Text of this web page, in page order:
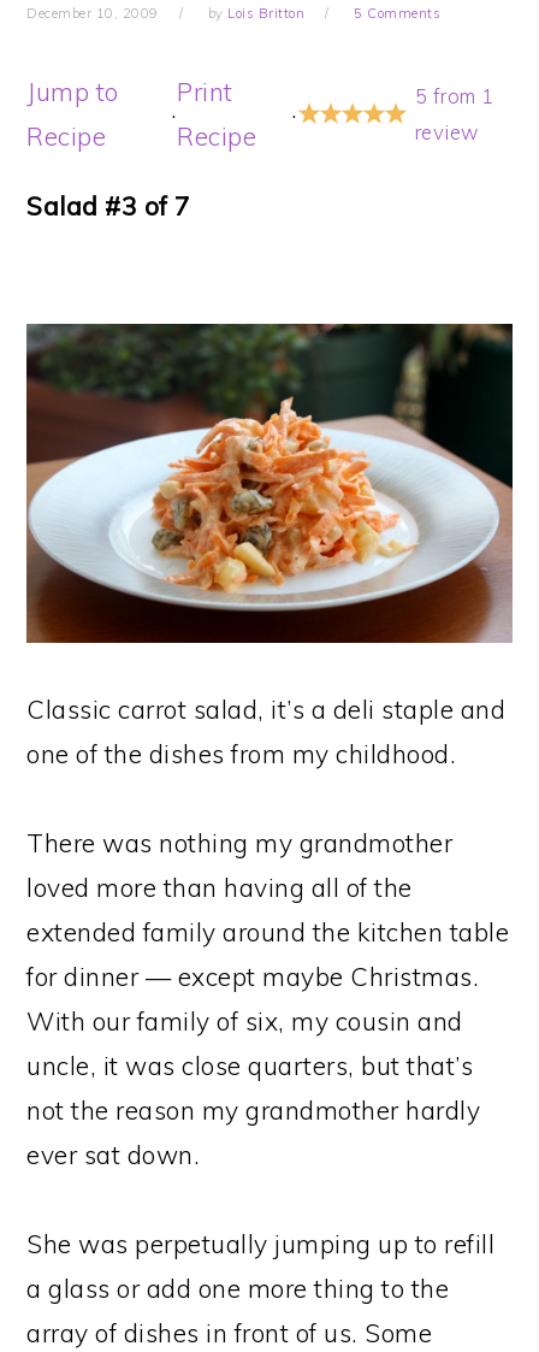
December 10, 2009 by Lois Britton 5 Comments
Jump to
Recipe
·
Print
Recipe
·
5 from 1
review
Salad #3 of 7
Classic carrot salad, it’s a deli staple and
one of the dishes from my childhood.
There was nothing my grandmother
loved more than having all of the
extended family around the kitchen table
for dinner — except maybe Christmas.
With our family of six, my cousin and
uncle, it was close quarters, but that’s
not the reason my grandmother hardly
ever sat down.
She was perpetually jumping up to refill
a glass or add one more thing to the
array of dishes in front of us. Some